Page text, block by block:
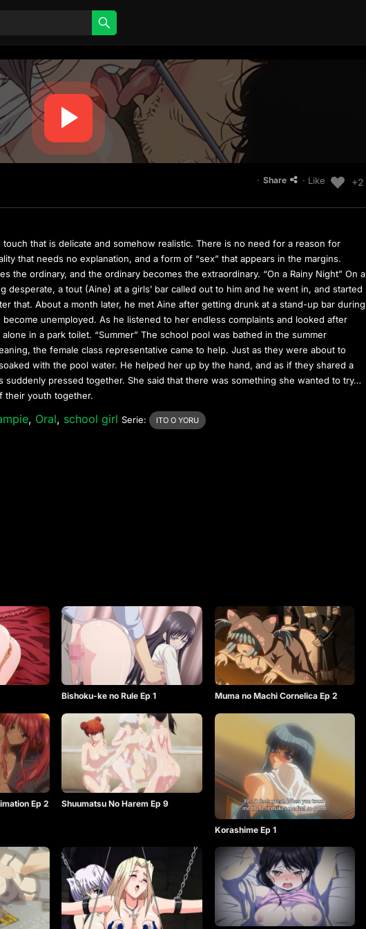
· Share · Like +2
that is delicate and somehow realistic. There is no need for a reason for
that needs no explanation, and a form of “sex” that appears in the margins.
the ordinary, and the ordinary becomes the extraordinary. “On a Rainy Night” On a
desperate, a tout (Aine) at a girls’ bar called out to him and he went in, and started
that. About a month later, he met Aine after getting drunk at a stand-up bar during
unemployed. As he listened to her endless complaints and looked after
in a park toilet. “Summer” The school pool was bathed in the summer
the female class representative came to help. Just as they were about to
with the pool water. He helped her up by the hand, and as if they shared a
suddenly pressed together. She said that there was something she wanted to try…
their youth together.
, Oral, school girl Serie: ITO O YORU
Bishoku-ke no Rule Ep 1 Muma no Machi Cornelica Ep 2
Ep 2 Shuumatsu No Harem Ep 9
Korashime Ep 1